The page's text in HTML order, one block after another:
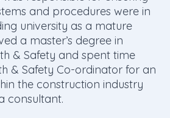
and procedures were in
university as a mature
a master’s degree in
& Safety and spent time
& Safety Co-ordinator for an
the construction industry
consultant.